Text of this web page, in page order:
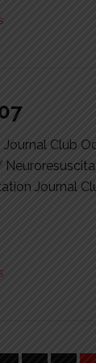
Club
Journal